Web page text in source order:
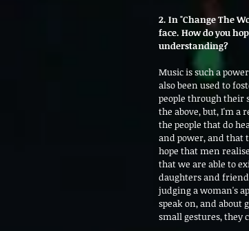
2. In "Change The
face. How do you
understanding?
Music is such a
also been used to
people through their
the above, but, I'm a
the people that do
and power, and that
hope that men
that we are able to
daughters and
judging a woman's
speak on, and about
small gestures, they